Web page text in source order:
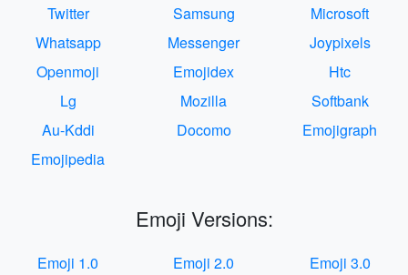
Twitter
Samsung
Microsoft
Whatsapp
Messenger
Joypixels
Openmoji
Emojidex
Htc
Lg
Mozilla
Softbank
Au-Kddi
Docomo
Emojigraph
Emojipedia
Emoji Versions:
Emoji 1.0 Emoji 2.0
Emoji 3.0